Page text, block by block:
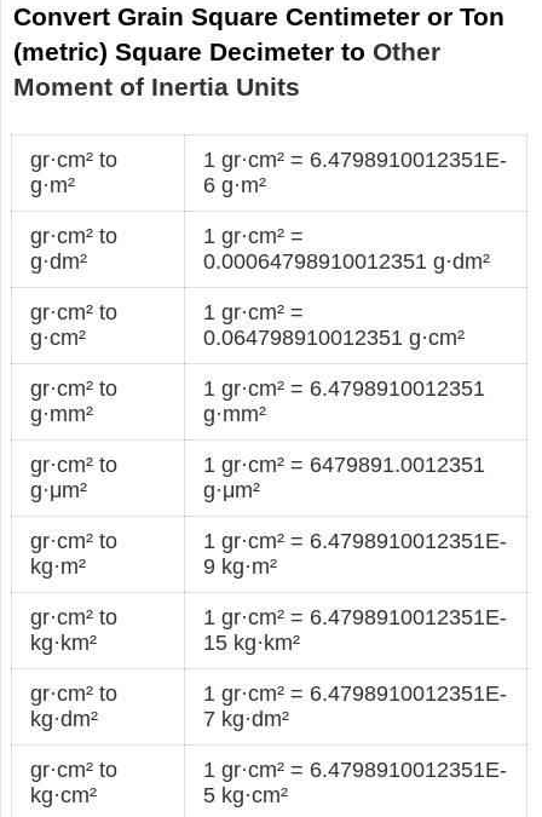
Convert Grain Square Centimeter or Ton
(metric) Square Decimeter to Other
Moment of Inertia Units
gr·cm² to
g·m²
1 gr·cm² = 6.4798910012351E-
6 g·m²
gr·cm² to
g·dm²
1 gr·cm² =
0.00064798910012351 g·dm²
gr·cm² to
g·cm²
1 gr·cm² =
0.064798910012351 g·cm²
gr·cm² to
g·mm²
1 gr·cm² = 6.4798910012351
g·mm²
gr·cm² to
g·μm²
1 gr·cm² = 6479891.0012351
g·μm²
gr·cm² to
kg·m²
1 gr·cm² = 6.4798910012351E-
9 kg·m²
gr·cm² to
kg·km²
1 gr·cm² = 6.4798910012351E-
15 kg·km²
gr·cm² to
kg·dm²
1 gr·cm² = 6.4798910012351E-
7 kg·dm²
gr·cm² to
kg·cm²
1 gr·cm² = 6.4798910012351E-
5 kg·cm²